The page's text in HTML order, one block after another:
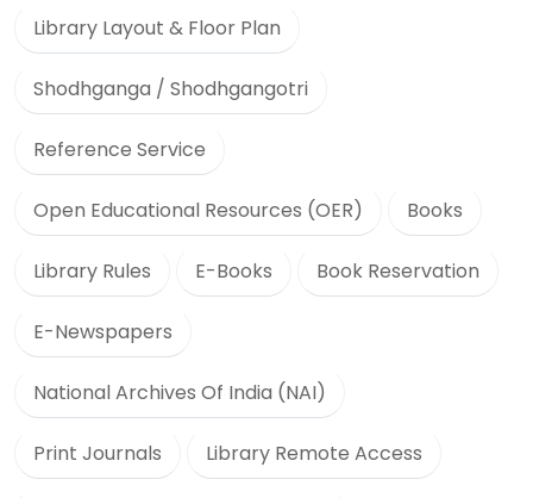
Library Layout & Floor Plan
Shodhganga / Shodhgangotri
Reference Service
Open Educational Resources (OER) Books
Library Rules E-Books Book Reservation
E-Newspapers
National Archives Of India (NAI)
Print Journals Library Remote Access